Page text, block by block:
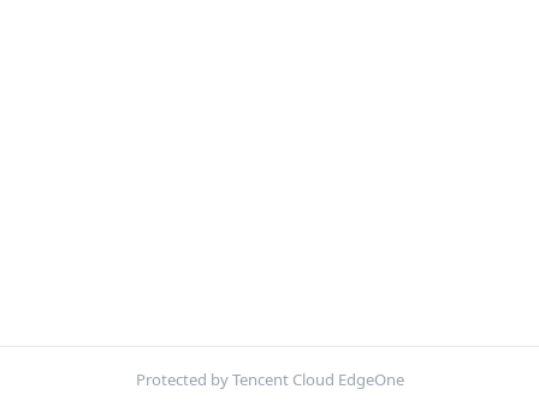
Protected by Tencent Cloud EdgeOne